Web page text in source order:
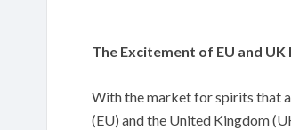
The Excitement of EU and
With the market for spirits that
(EU) and the United Kingdom